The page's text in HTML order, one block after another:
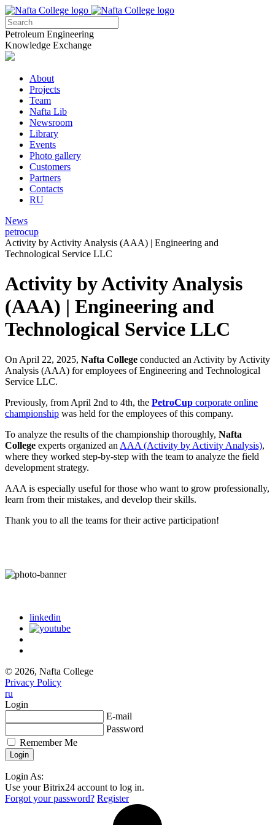
Petroleum Engineering
Knowledge Exchange
About
Projects
Team
Nafta Lib
Newsroom
Library
Events
Photo gallery
Customers
Partners
Contacts
RU
News
petrocup
Activity by Activity Analysis (ААА) | Engineering and
Technological Service LLC
Activity by Activity Analysis
(ААА) | Engineering and
Technological Service LLC
On April 22, 2025, Nafta College conducted an Activity by Activity
Analysis (AAA) for employees of Engineering and Technological
Service LLC.
Previously, from April 2nd to 4th, the PetroCup corporate online
championship was held for the employees of this company.
To analyze the results of the championship thoroughly, Nafta
College experts organized an AAA (Activity by Activity Analysis),
where they worked step-by-step with the team to analyze the field
development strategy.
AAA is especially useful for those who want to grow professionally,
learn from their mistakes, and develop their skills.
Thank you to all the teams for their active participation!
linkedin
© 2026, Nafta College
Privacy Policy
ru
Login
E-mail
Password
Remember Me
Login As:
Use your Bitrix24 account to log in.
Forgot your password? Register